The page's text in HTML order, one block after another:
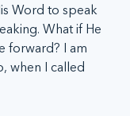
Word to speak
What if He
forward? I am
when I called